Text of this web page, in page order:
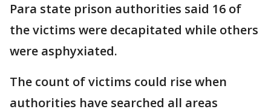
Para state prison authorities said 16 of
the victims were decapitated while others
were asphyxiated.
The count of victims could rise when
authorities have searched all areas